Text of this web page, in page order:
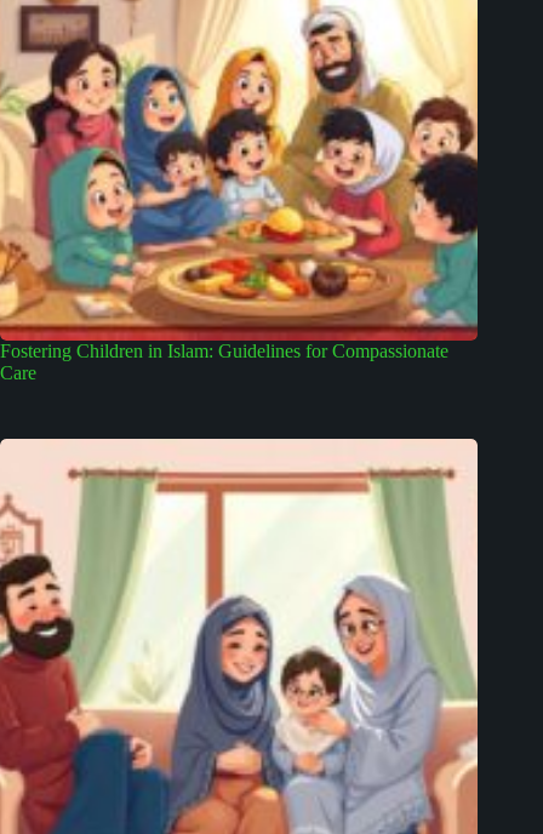
Fostering Children in Islam: Guidelines for Compassionate
Care